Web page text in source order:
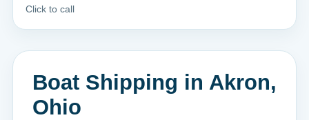
Click to call
Boat Shipping in Akron,
Ohio